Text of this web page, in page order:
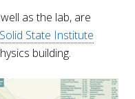
as the lab, are
Solid State Institute
building.